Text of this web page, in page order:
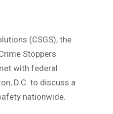
(CSGS), the
Stoppers
with federal
D.C. to discuss a
nationwide.